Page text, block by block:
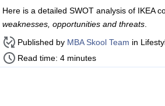
Here is a detailed SWOT analysis of IKEA
weaknesses, opportunities and threats
Published by MBA Skool Team in
Read time: 4 minutes